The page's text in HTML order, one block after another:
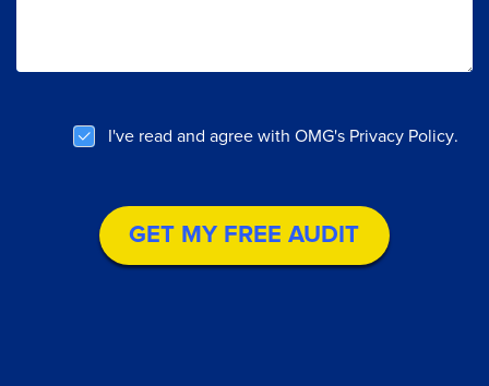
I've read and agree with OMG's Privacy Policy.
WHAT IS YOUR PHONE NUMBER?